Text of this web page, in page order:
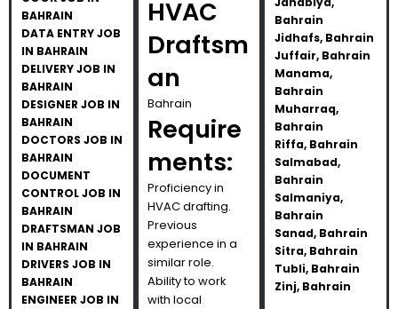
BAHRAIN
DATA ENTRY JOB
IN BAHRAIN
DELIVERY JOB IN
BAHRAIN
DESIGNER JOB IN
BAHRAIN
DOCTORS JOB IN
BAHRAIN
DOCUMENT
CONTROL JOB IN
BAHRAIN
DRAFTSMAN JOB
IN BAHRAIN
DRIVERS JOB IN
BAHRAIN
ENGINEER JOB IN
HVAC
Draftsm
an
Bahrain
Require
ments:
Proficiency in
HVAC drafting.
Previous
experience in a
similar role.
Ability to work
with local
Bahrain
Jidhafs, Bahrain
Juffair, Bahrain
Manama,
Bahrain
Muharraq,
Bahrain
Riffa, Bahrain
Salmabad,
Bahrain
Salmaniya,
Bahrain
Sanad, Bahrain
Sitra, Bahrain
Tubli, Bahrain
Zinj, Bahrain